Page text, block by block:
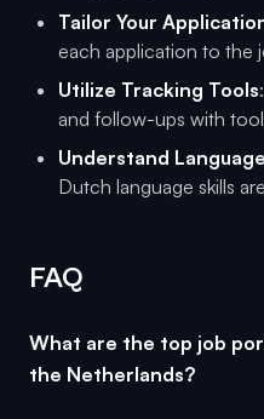
Tailor Your
each application to the
Utilize Tracking Tools
and follow-ups with
Understand
Dutch language skills
FAQ
What are the top job
the Netherlands?